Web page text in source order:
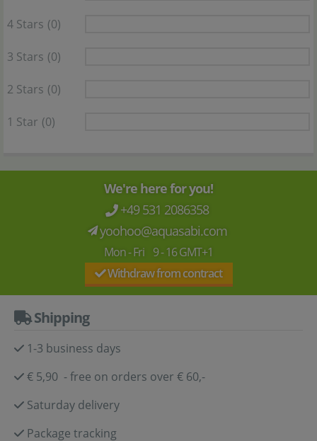
4 Stars (0)
3 Stars (0)
2 Stars (0)
1 Star (0)
We're here for you!
+49 531 2086358
yoohoo@aquasabi.com
Mon - Fri 9 - 16 GMT+1
Withdraw from contract
Shipping
1-3 business days
€ 5,90 - free on orders over € 60,-
Saturday delivery
Package tracking